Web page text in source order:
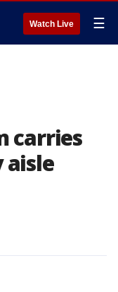
Watch Live ☰
carries
aisle